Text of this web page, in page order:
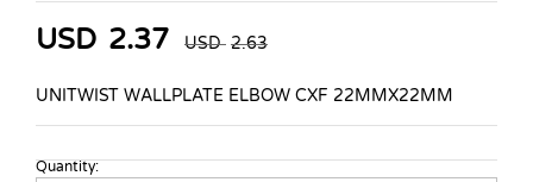
USD 2.37 USD 2.63
UNITWIST WALLPLATE ELBOW CXF 22MMX22MM
UNITWIST
Quantity: